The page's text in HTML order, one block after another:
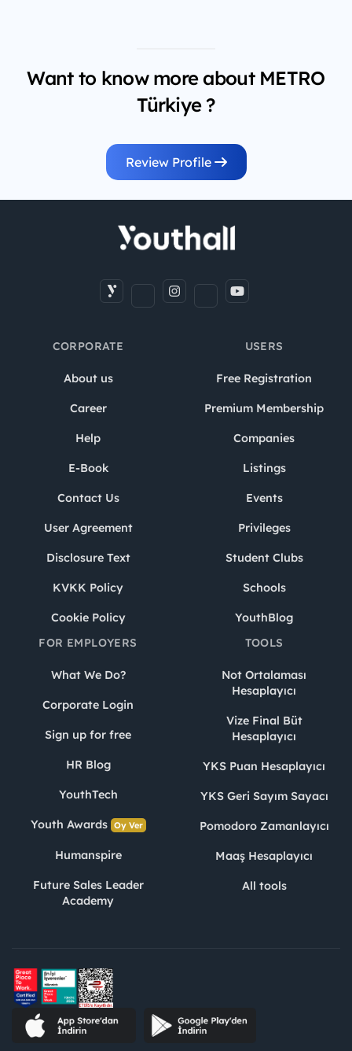
Want to know more about METRO
Türkiye ?
Review Profile
CORPORATE
About us
Career
Help
E-Book
Contact Us
User Agreement
Disclosure Text
KVKK Policy
Cookie Policy
USERS
Free Registration
Premium Membership
Companies
Listings
Events
Privileges
Student Clubs
Schools
YouthBlog
FOR EMPLOYERS
What We Do?
Corporate Login
Sign up for free
HR Blog
YouthTech
Youth Awards Oy Ver
Humanspire
Future Sales Leader
Academy
TOOLS
Not Ortalaması
Hesaplayıcı
Vize Final Büt
Hesaplayıcı
YKS Puan Hesaplayıcı
YKS Geri Sayım Sayacı
Pomodoro Zamanlayıcı
Maaş Hesaplayıcı
All tools